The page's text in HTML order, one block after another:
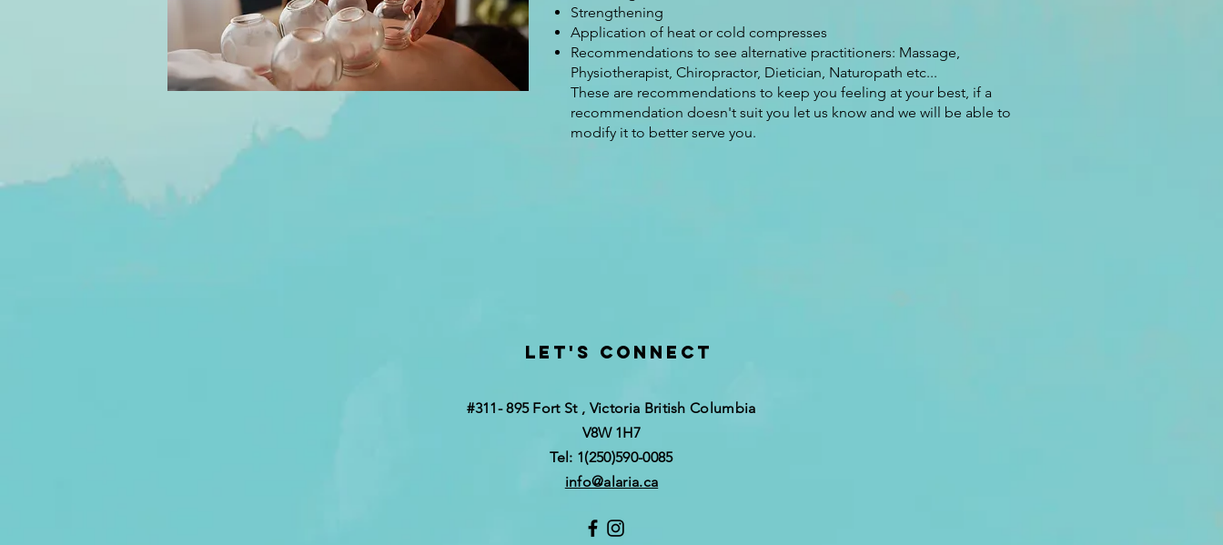
Strengthening
Application of heat or cold compresses
Recommendations to see alternative practitioners: Massage,
Physiotherapist, Chiropractor, Dietician, Naturopath etc...
These are recommendations to keep you feeling at your best, if a
recommendation doesn't suit you let us know and we will be able to
modify it to better serve you.​
Let's Connect
#311- 895 Fort St , Victoria British Columbia
V8W 1H7
Tel: 1(250)590-0085
info@alaria.ca